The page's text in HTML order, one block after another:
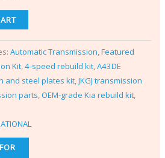
Automatic Transmission,Featured
Kit,4-speed rebuild kit,A43DE
and steel plates kit,JKGJ transmission
parts,OEM-grade Kia rebuild kit,